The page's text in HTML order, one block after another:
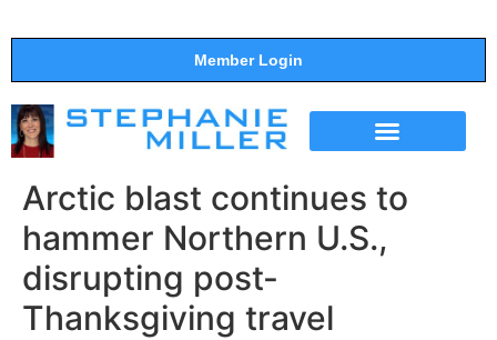
Member Login
Arctic blast continues to
hammer Northern U.S.,
disrupting post-
Thanksgiving travel